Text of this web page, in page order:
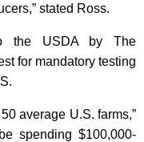
stated Ross.
the USDA by The
for mandatory testing
average U.S. farms,”
spending $100,000-